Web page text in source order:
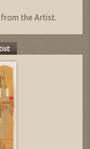
the Artist.